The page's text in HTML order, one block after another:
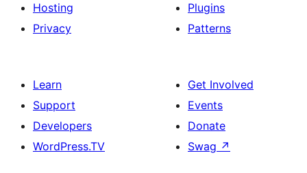
Hosting
Privacy
Plugins
Patterns
Learn
Support
Developers
WordPress.TV
Get Involved
Events
Donate
Swag ↗